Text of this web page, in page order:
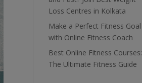
Loss Centres in Kolkata
Make a Perfect Fitness Goal
with Online Fitness Coach
Best Online Fitness Courses:
The Ultimate Fitness Guide